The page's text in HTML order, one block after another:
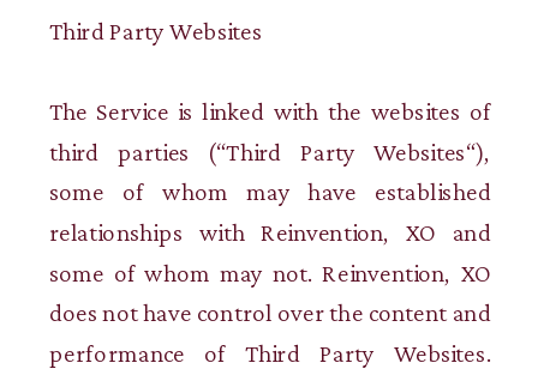
Third Party Websites
The Service is linked with the websites of
third parties (“Third Party Websites“),
some of whom may have established
relationships with Reinvention, XO and
some of whom may not. Reinvention, XO
does not have control over the content and
performance of Third Party Websites.